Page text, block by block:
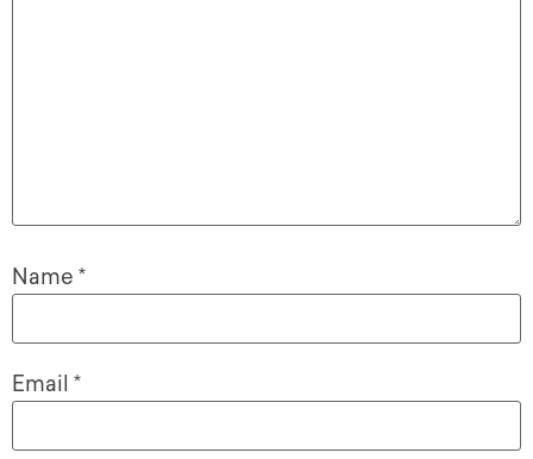
Name *
Email *